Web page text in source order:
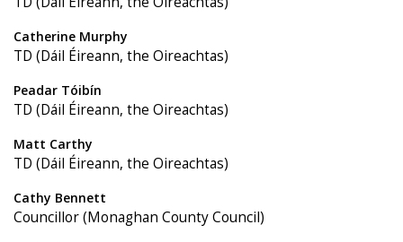
Catherine Murphy
TD (Dáil Éireann, the Oireachtas)
Peadar Tóibín
TD (Dáil Éireann, the Oireachtas)
Matt Carthy
TD (Dáil Éireann, the Oireachtas)
Cathy Bennett
Councillor (Monaghan County Council)